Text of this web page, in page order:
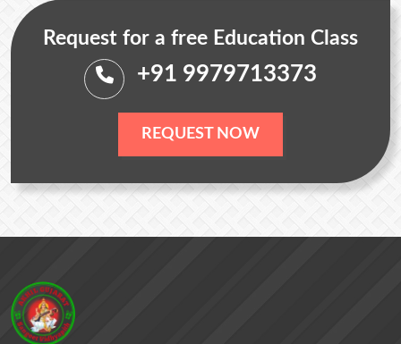
Request for a free Education Class
+91 9979713373
REQUEST NOW